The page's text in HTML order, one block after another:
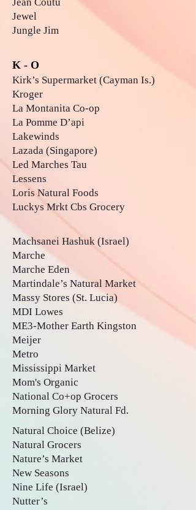
Jewel
Jungle Jim
K - O
Kirk’s Supermarket (Cayman Is.)
Kroger
La Montanita Co-op
La Pomme D’api
Lakewinds
Lazada (Singapore)
Led Marches Tau
Lessens
Loris Natural Foods
Luckys Mrkt Cbs Grocery
Machsanei Hashuk (Israel)
Marche
Marche Eden
Martindale’s Natural Market
Massy Stores (St. Lucia)
MDI Lowes
ME3-Mother Earth Kingston
Meijer
Metro
Mississippi Market
Mom's Organic
National Co+op Grocers
Morning Glory Natural Fd.
Natural Choice (Belize)
Natural Grocers
Nature’s Market
New Seasons
Nine Life (Israel)
Nutter’s